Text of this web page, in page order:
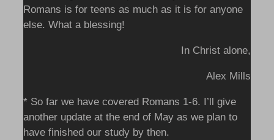
Romans is for teens as much as it is for anyone
else. What a blessing!
In Christ alone,
Alex Mills
* So far we have covered Romans 1-6. I’ll give
another update at the end of May as we plan to
have finished our study by then.